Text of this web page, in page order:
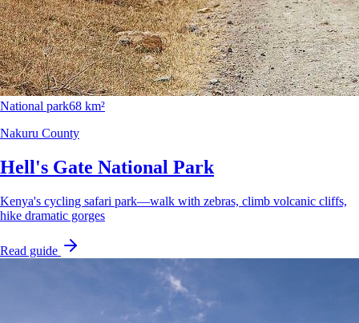
National park68 km²
Nakuru County
Hell's Gate National Park
Kenya's cycling safari park—walk with zebras, climb volcanic cliffs,
hike dramatic gorges
Read guide